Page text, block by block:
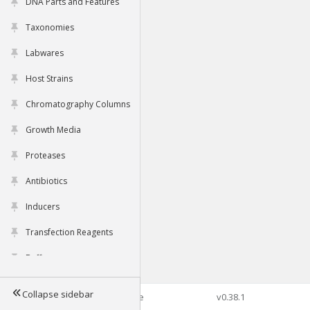
Taxonomies
Labwares
Host Strains
Chromatography Columns
Growth Media
Proteases
Antibiotics
Inducers
Transfection Reagents
Buffers
Tools
Collapse sidebar©2026 Genophore v0.38.1